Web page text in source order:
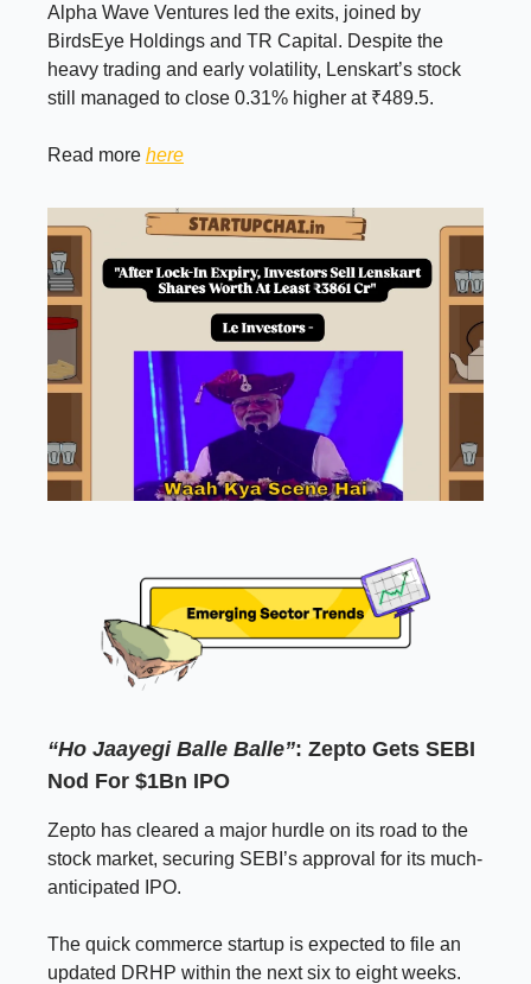
Alpha Wave Ventures led the exits, joined by
BirdsEye Holdings and TR Capital. Despite the
heavy trading and early volatility, Lenskart’s stock
still managed to close 0.31% higher at ₹489.5.
Read more here
“Ho Jaayegi Balle Balle”: Zepto Gets SEBI
Nod For $1Bn IPO
Zepto has cleared a major hurdle on its road to the
stock market, securing SEBI’s approval for its much-
anticipated IPO.
The quick commerce startup is expected to file an
updated DRHP within the next six to eight weeks.